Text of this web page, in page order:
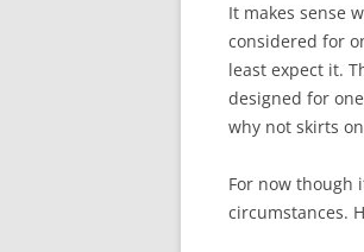
It makes sense
considered for
least expect it.
designed for
why not skirts
For now though
circumstances.